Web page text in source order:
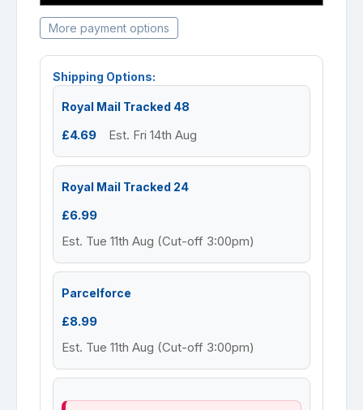
More payment options
Shipping Options:
Royal Mail Tracked 48
£4.69 Est. Fri 14th Aug
Royal Mail Tracked 24
£6.99
Est. Tue 11th Aug (Cut-off 3:00pm)
Parcelforce
£8.99
Est. Tue 11th Aug (Cut-off 3:00pm)